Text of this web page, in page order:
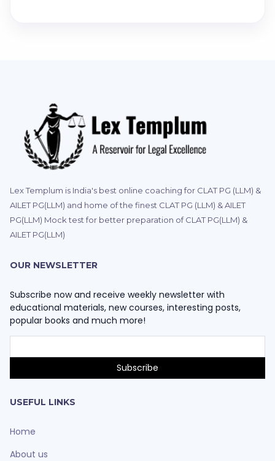
Lex Templum is India's best online coaching for CLAT PG (LLM) &
AILET PG(LLM) and home of the finest CLAT PG (LLM) & AILET
PG(LLM) Mock test for better preparation of CLAT PG(LLM) &
AILET PG(LLM)
OUR NEWSLETTER
Subscribe now and receive weekly newsletter with
educational materials, new courses, interesting posts,
popular books and much more!
USEFUL LINKS
Home
About us